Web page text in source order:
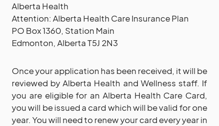
Alberta Health
Attention: Alberta Health Care Insurance Plan
PO Box 1360, Station Main
Edmonton, Alberta T5J 2N3
Once your application has been received, it will be
reviewed by Alberta Health and Wellness staff. If
you are eligible for an Alberta Health Care Card,
you will be issued a card which will be valid for one
year. You will need to renew your card every year in